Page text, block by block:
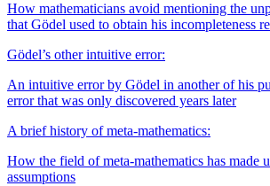
How mathematicians avoid mentioning the
that Gödel used to obtain his incompleteness
Gödel’s other intuitive error:
An intuitive error by Gödel in another of his
error that was only discovered years later
A brief history of meta-mathematics:
How the field of meta-mathematics has made
assumptions